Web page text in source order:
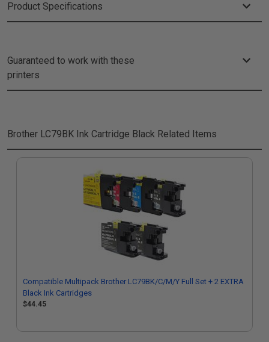
Product Specifications
Guaranteed to work with these
printers
Brother LC79BK Ink Cartridge Black Related Items
Compatible Multipack Brother LC79BK/C/M/Y Full Set + 2 EXTRA
Black Ink Cartridges
$44.45